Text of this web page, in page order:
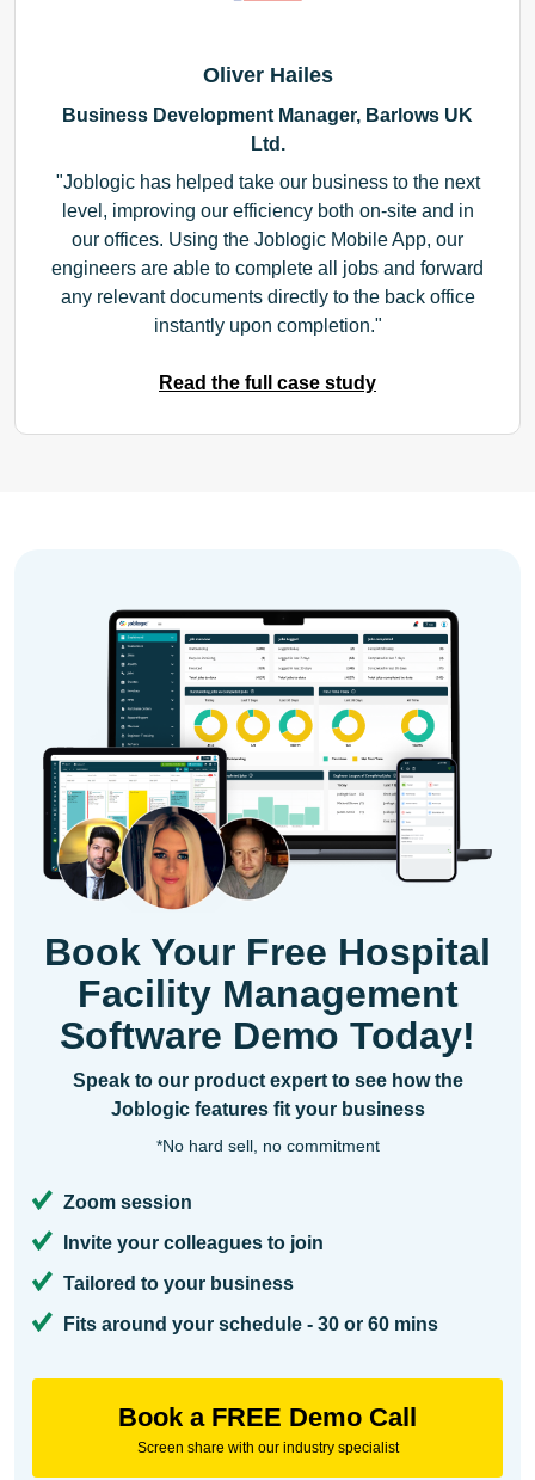
Oliver Hailes
Business Development Manager, Barlows UK
Ltd.
Joblogic has helped take our business to the next
level, improving our efficiency both on-site and in
our offices. Using the Joblogic Mobile App, our
engineers are able to complete all jobs and forward
any relevant documents directly to the back office
instantly upon completion.
Read the full case study
Book Your Free Hospital
Facility Management
Software Demo Today!
Speak to our product expert to see how the
Joblogic features fit your business
*No hard sell, no commitment
Zoom session
Invite your colleagues to join
Tailored to your business
Fits around your schedule - 30 or 60 mins
Book a FREE Demo Call
Screen share with our industry specialist